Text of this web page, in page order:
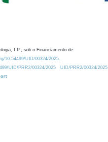
I.P., sob o Financiamento de:
10.54499/UID/00324/2025.
UID/PRR2/00324/2025
UID/PRR2/00324/2025